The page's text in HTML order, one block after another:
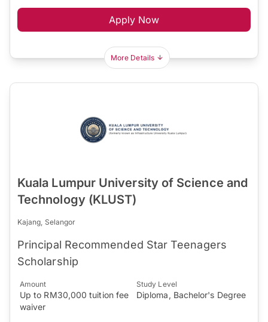
Apply Now
More Details
Kuala Lumpur University of Science and
Technology (KLUST)
Kajang, Selangor
Principal Recommended Star Teenagers
Scholarship
Amount
Up to RM30,000 tuition fee
waiver
Study Level
Diploma, Bachelor's Degree